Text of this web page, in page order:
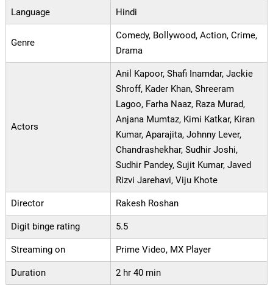
Language Hindi
Genre
Comedy, Bollywood, Action, Crime,
Drama
Actors
Anil Kapoor, Shafi Inamdar, Jackie
Shroff, Kader Khan, Shreeram
Lagoo, Farha Naaz, Raza Murad,
Anjana Mumtaz, Kimi Katkar, Kiran
Kumar, Aparajita, Johnny Lever,
Chandrashekhar, Sudhir Joshi,
Sudhir Pandey, Sujit Kumar, Javed
Rizvi Jarehavi, Viju Khote
Director Rakesh Roshan
Digit binge rating 5.5
Streaming on Prime Video, MX Player
Duration 2 hr 40 min